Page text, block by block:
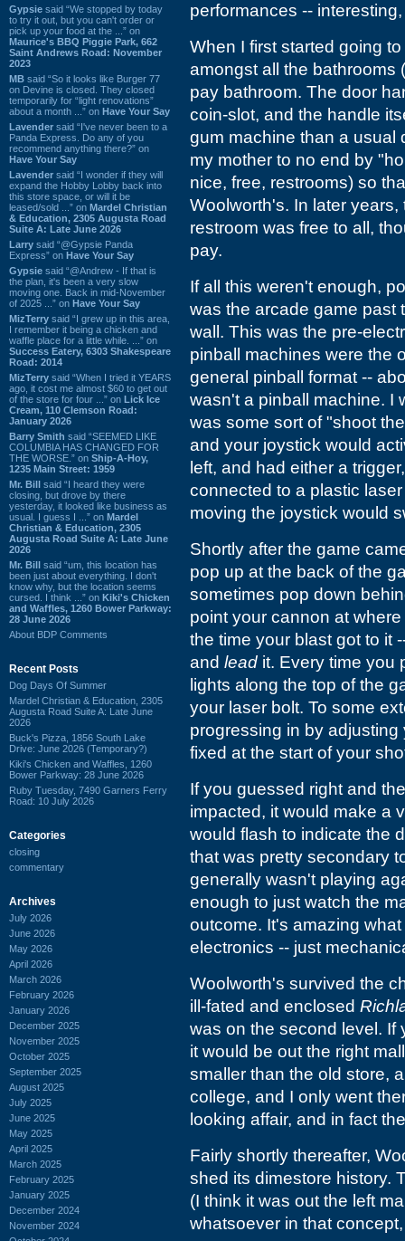
Gypsie said “We stopped by today
to try it out, but you can't order or
pick up your food at the ...” on
Maurice's BBQ Piggie Park, 662
Saint Andrews Road: November
2023
MB said “So it looks like Burger 77
on Devine is closed. They closed
temporarily for “light renovations”
about a month ...” on Have Your Say
Lavender said “I've never been to a
Panda Express. Do any of you
recommend anything there?” on
Have Your Say
Lavender said “I wonder if they will
expand the Hobby Lobby back into
this store space, or will it be
leased/sold ...” on Mardel Christian
& Education, 2305 Augusta Road
Suite A: Late June 2026
Larry said “@Gypsie Panda
Express” on Have Your Say
Gypsie said “@Andrew - If that is
the plan, it's been a very slow
moving one. Back in mid-November
of 2025 ...” on Have Your Say
MizTerry said “I grew up in this area,
I remember it being a chicken and
waffle place for a little while. ...” on
Success Eatery, 6303 Shakespeare
Road: 2014
MizTerry said “When I tried it YEARS
ago, it cost me almost $60 to get out
of the store for four ...” on Lick Ice
Cream, 110 Clemson Road:
January 2026
Barry Smith said “SEEMED LIKE
COLUMBIA HAS CHANGED FOR
THE WORSE.” on Ship-A-Hoy,
1235 Main Street: 1959
Mr. Bill said “I heard they were
closing, but drove by there
yesterday, it looked like business as
usual. I guess I ...” on Mardel
Christian & Education, 2305
Augusta Road Suite A: Late June
2026
Mr. Bill said “um, this location has
been just about everything. I don't
know why, but the location seems
cursed. I think ...” on Kiki's Chicken
and Waffles, 1260 Bower Parkway:
28 June 2026
About BDP Comments
Recent Posts
Dog Days Of Summer
Mardel Christian & Education, 2305
Augusta Road Suite A: Late June
2026
Buck's Pizza, 1856 South Lake
Drive: June 2026 (Temporary?)
Kiki's Chicken and Waffles, 1260
Bower Parkway: 28 June 2026
Ruby Tuesday, 7490 Garners Ferry
Road: 10 July 2026
Categories
closing
commentary
Archives
July 2026
June 2026
May 2026
April 2026
March 2026
February 2026
January 2026
December 2025
November 2025
October 2025
September 2025
August 2025
July 2025
June 2025
May 2025
April 2025
March 2025
February 2025
January 2025
December 2024
November 2024
performances --
When I first started going
amongst all the bathrooms
pay bathroom. The door
coin-slot, and the handle
gum machine than a usual
my mother to no end by
nice, free, restrooms) so
Woolworth's. In later
restroom was free to all,
pay.
If all this weren't enough,
was the arcade game past
wall. This was the pre-
pinball machines were the
general pinball format --
wasn't a pinball machine. I
was some sort of "shoot
and your joystick would
left, and had either a
connected to a plastic
moving the joystick would
Shortly after the game
pop up at the back of the
sometimes pop down
point your cannon at
the time your blast got to it
and lead it. Every time you
lights along the top of the
your laser bolt. To some
progressing in by
fixed at the start of your
If you guessed right and
impacted, it would make a
would flash to indicate the
that was pretty secondary
generally wasn't playing
enough to just watch the
outcome. It's amazing
electronics -- just
Woolworth's survived the
ill-fated and enclosed
was on the second level. If
it would be out the right
smaller than the old store,
college, and I only went
looking affair, and in fact
Fairly shortly thereafter,
shed its dimestore history.
(I think it was out the left
whatsoever in that